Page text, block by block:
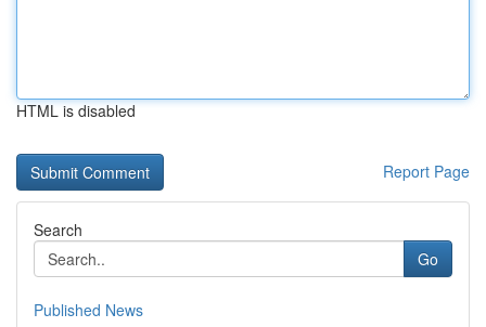
HTML is disabled
Report Page
Search
Go
Published News